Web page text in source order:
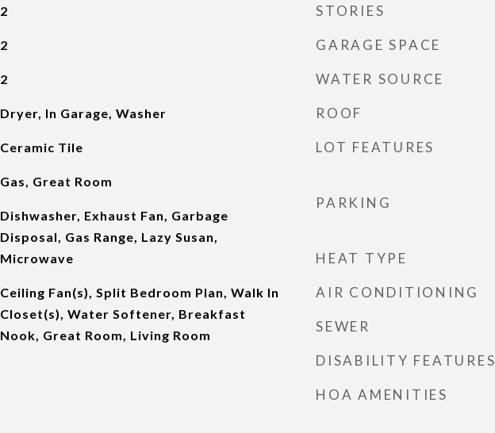
2
2
2
Dryer, In Garage, Washer
Ceramic Tile
Gas, Great Room
Dishwasher, Exhaust Fan, Garbage
Disposal, Gas Range, Lazy Susan,
Microwave
Ceiling Fan(s), Split Bedroom Plan, Walk In
Closet(s), Water Softener, Breakfast
Nook, Great Room, Living Room
STORIES
GARAGE SPACE
WATER SOURCE
ROOF
LOT FEATURES
PARKING
HEAT TYPE
AIR CONDITIONING
SEWER
DISABILITY FEATURES
HOA AMENITIES